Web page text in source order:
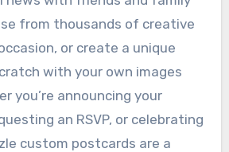
from thousands of creative
or create a unique
with your own images
you’re announcing your
an RSVP, or celebrating
custom postcards are a